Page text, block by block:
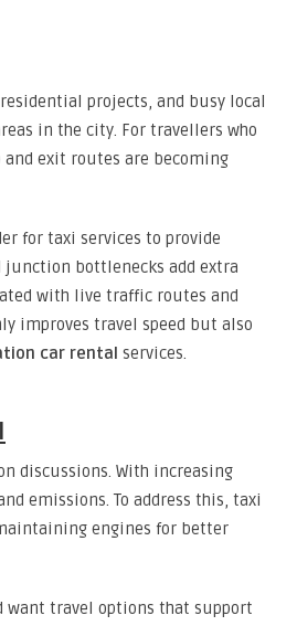
projects, and busy local
in the city. For travellers who
exit routes are becoming
for taxi services to provide
junction bottlenecks add extra
with live traffic routes and
improves travel speed but also
car rental services.
discussions. With increasing
emissions. To address this, taxi
engines for better
want travel options that support